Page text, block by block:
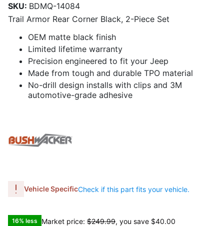
SKU: BDMQ-14084
Trail Armor Rear Corner Black, 2-Piece Set
OEM matte black finish
Limited lifetime warranty
Precision engineered to fit your Jeep
Made from tough and durable TPO material
No-drill design installs with clips and 3M
automotive-grade adhesive
Vehicle SpecificCheck if this part fits your vehicle.
16% less Market price: $249.99, you save $40.00